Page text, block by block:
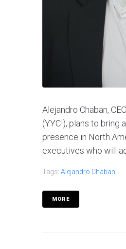
Alejandro Chaban,
(YYC!), plans to bring
presence in North
executives who will
Tags: Alejandro Chaban
MORE